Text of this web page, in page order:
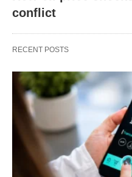
conflict
RECENT POSTS